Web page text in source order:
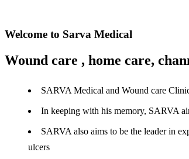
Welcome to Sarva Medical
Wound care , home care,
SARVA Medical and Wound care
In keeping with his memory, SARVA
SARVA also aims to be the leader in
ulcers